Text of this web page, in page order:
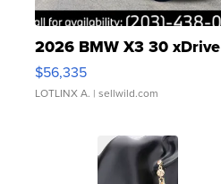
2026 BMW X3 30 xDrive
$56,335
LOTLINX A. | sellwild.com